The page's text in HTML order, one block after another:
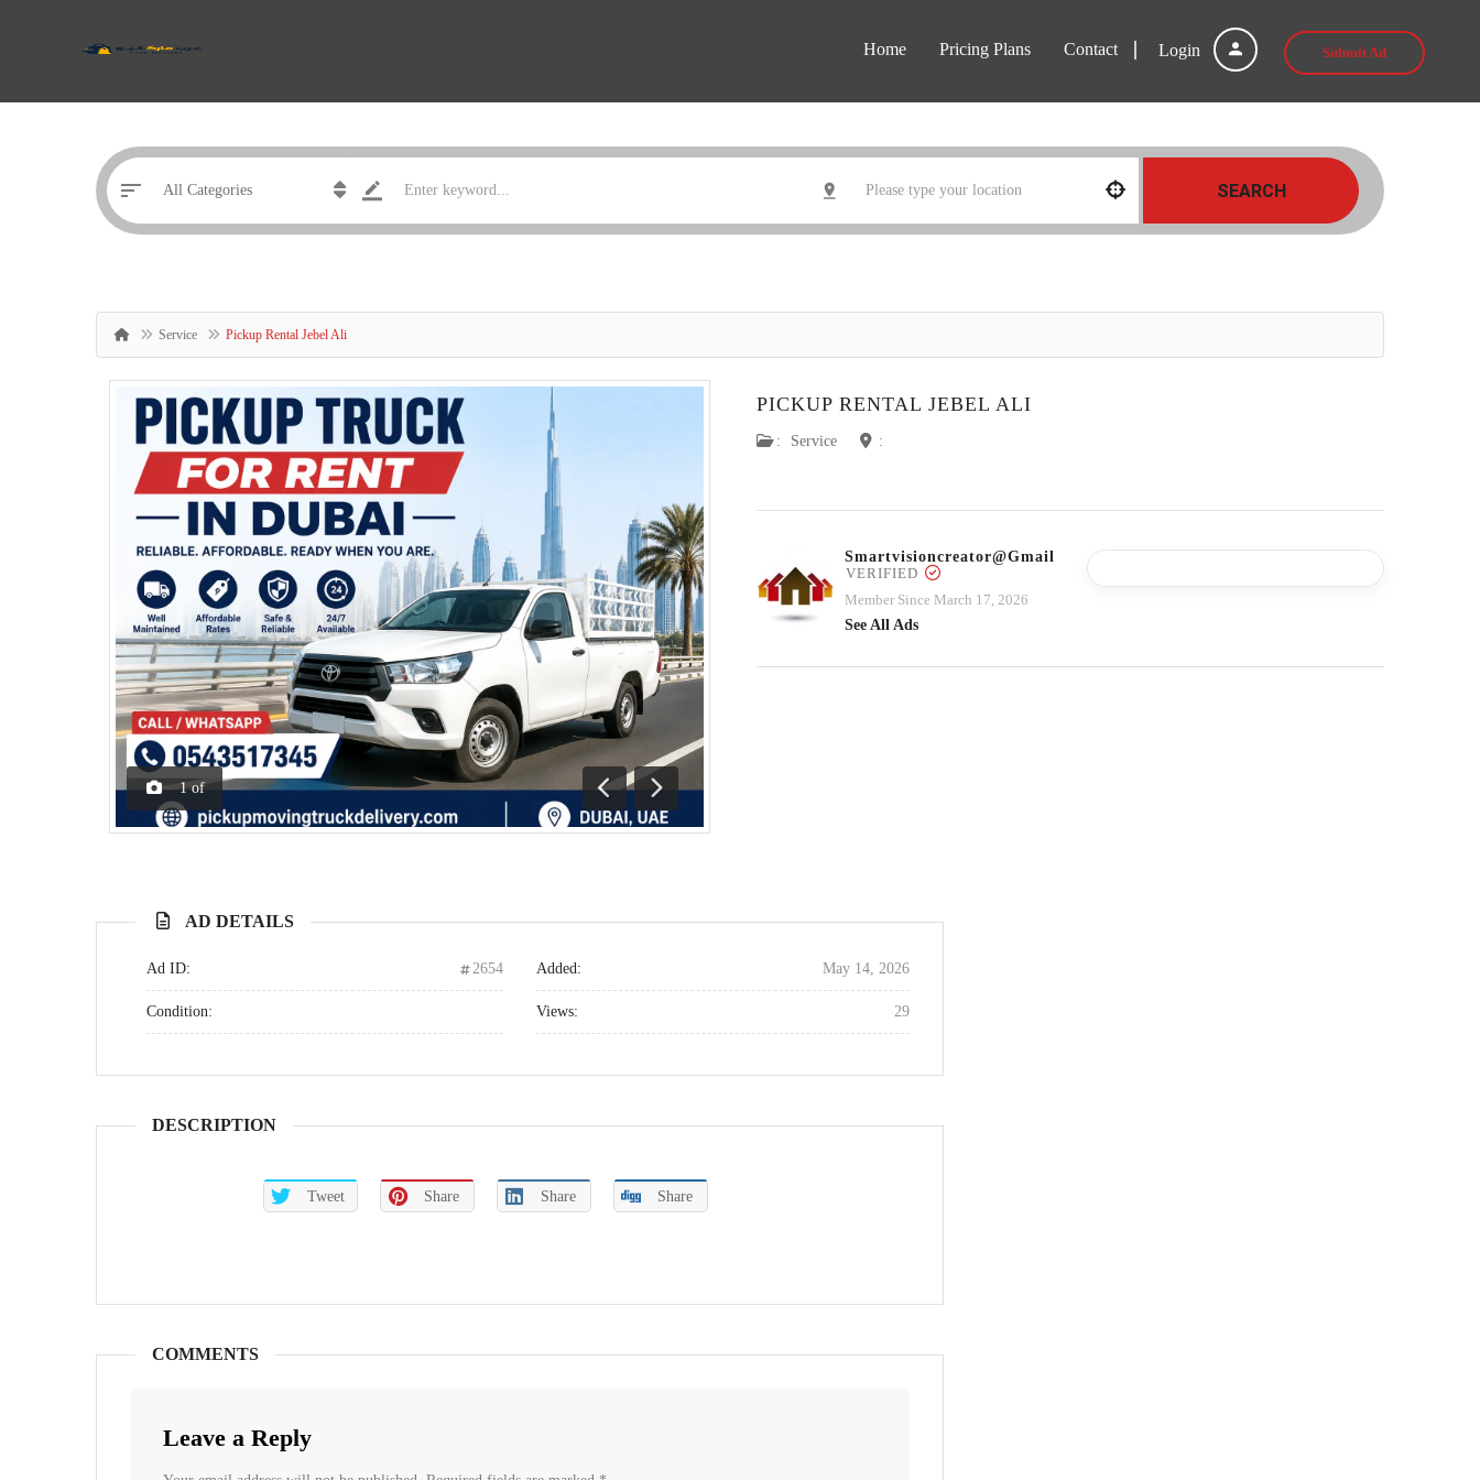
Login Submit Ad
Home Pricing Plans Contact
SEARCH
Service Pickup Rental Jebel Ali
1 of
Previous
Next
PICKUP RENTAL JEBEL ALI
: Service :
Smartvisioncreator@gmail.com
VERIFIED
Member Since March 17, 2026
See All Ads
AD DETAILS
Ad ID: 2654 Added: May 14, 2026
Condition: Views: 29
DESCRIPTION
Tweet Share Share Share
COMMENTS
Leave a Reply